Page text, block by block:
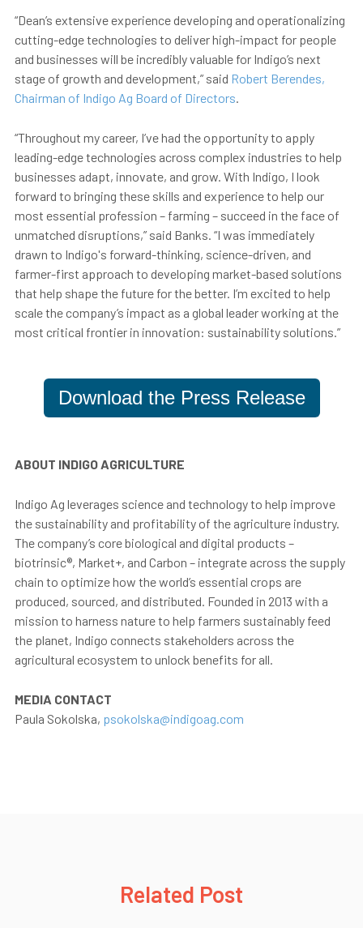
“Dean’s extensive experience developing and operationalizing
cutting-edge technologies to deliver high-impact for people
and businesses will be incredibly valuable for Indigo’s next
stage of growth and development,” said Robert Berendes,
Chairman of Indigo Ag Board of Directors.
“Throughout my career, I’ve had the opportunity to apply
leading-edge technologies across complex industries to help
businesses adapt, innovate, and grow. With Indigo, I look
forward to bringing these skills and experience to help our
most essential profession – farming – succeed in the face of
unmatched disruptions,” said Banks. “I was immediately
drawn to Indigo's forward-thinking, science-driven, and
farmer-first approach to developing market-based solutions
that help shape the future for the better. I’m excited to help
scale the company’s impact as a global leader working at the
most critical frontier in innovation: sustainability solutions.”
Download the Press Release
ABOUT INDIGO AGRICULTURE
Indigo Ag leverages science and technology to help improve
the sustainability and profitability of the agriculture industry.
The company’s core biological and digital products –
biotrinsic®, Market+, and Carbon – integrate across the supply
chain to optimize how the world’s essential crops are
produced, sourced, and distributed. Founded in 2013 with a
mission to harness nature to help farmers sustainably feed
the planet, Indigo connects stakeholders across the
agricultural ecosystem to unlock benefits for all.
MEDIA CONTACT
Paula Sokolska, psokolska@indigoag.com
Related Post